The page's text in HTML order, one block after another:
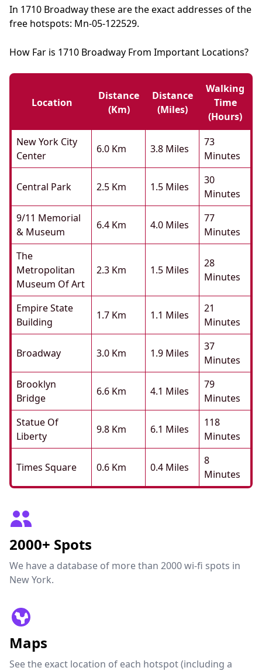
In 1710 Broadway these are the exact addresses of the
free hotspots: Mn-05-122529.
How Far is 1710 Broadway From Important Locations?
Location
Distance
(km)
Distance
(miles)
Walking
Time
(hours)
New York City
Center
6.0 Km 3.8 Miles
73
Minutes
Central Park 2.5 Km 1.5 Miles
30
Minutes
9/11 Memorial
& Museum
6.4 Km 4.0 Miles
77
Minutes
The
Metropolitan
Museum Of Art
2.3 Km 1.5 Miles
28
Minutes
Empire State
Building
1.7 Km 1.1 Miles
21
Minutes
Broadway 3.0 Km 1.9 Miles
37
Minutes
Brooklyn
Bridge
6.6 Km 4.1 Miles
79
Minutes
Statue Of
Liberty
9.8 Km 6.1 Miles
118
Minutes
Times Square 0.6 Km 0.4 Miles
8
Minutes
2000+ Spots
We have a database of more than 2000 wi-fi spots in
New York.
Maps
See the exact location of each hotspot (including a